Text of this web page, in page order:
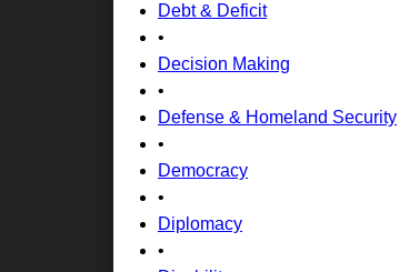
Debt & Deficit
•
Decision Making
•
Defense & Homeland Security
•
Democracy
•
Diplomacy
•